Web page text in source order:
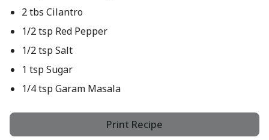
2 tbs Cilantro
1/2 tsp Red Pepper
1/2 tsp Salt
1 tsp Sugar
1/4 tsp Garam Masala
Print Recipe